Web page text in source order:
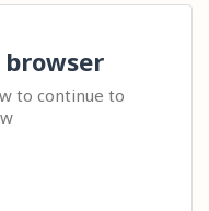
to continue to